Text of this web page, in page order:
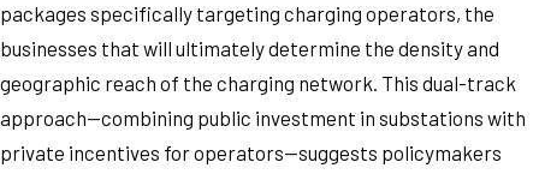
packages specifically targeting charging operators, the
businesses that will ultimately determine the density and
geographic reach of the charging network. This dual-track
approach—combining public investment in substations with
private incentives for operators—suggests policymakers